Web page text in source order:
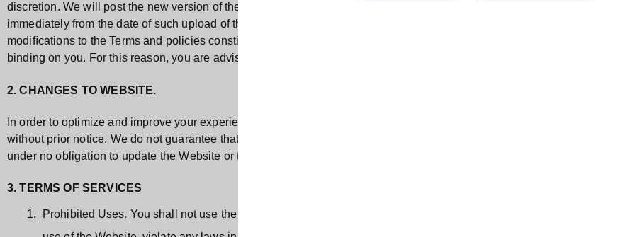
discretion. We will post the new version of these Terms or any policies on this Website and any change or modiﬁcation to
immediately from the date of such upload of the revised Terms on the Website or App. Your continued use of the Website
modiﬁcations to the Terms and policies constitutes your acceptance of the modiﬁed terms and conditions whether or not
binding on you. For this reason, you are advised to frequently review these Terms.
2. CHANGES TO WEBSITE.
In order to optimize and improve your experience, we may update the Website from time to time, and may change the
without prior notice. We do not guarantee that the Website, or any content provided or displayed on it, will be free from
under no obligation to update the Website or the App and any of the content provided on it.
3. TERMS OF SERVICES
Prohibited Uses. You shall not use the Website for any illegal, unlawful, unauthorized or prohibited purposes